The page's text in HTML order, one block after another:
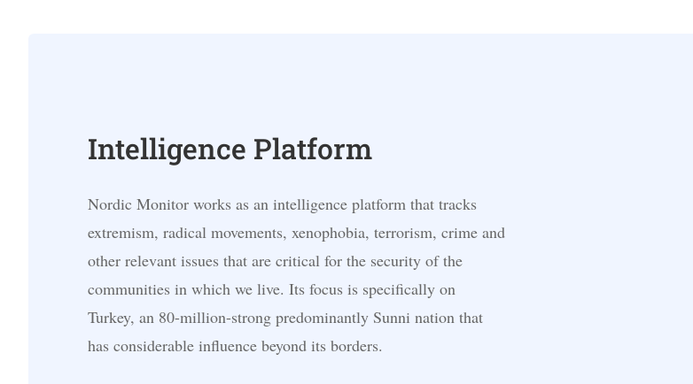
Intelligence Platform
Nordic Monitor works as an intelligence platform that tracks
extremism, radical movements, xenophobia, terrorism, crime and
other relevant issues that are critical for the security of the
communities in which we live. Its focus is specifically on
Turkey, an 80-million-strong predominantly Sunni nation that
has considerable influence beyond its borders.